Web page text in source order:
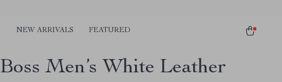
NEW ARRIVALS FEATURED
Boss Men’s White Leather